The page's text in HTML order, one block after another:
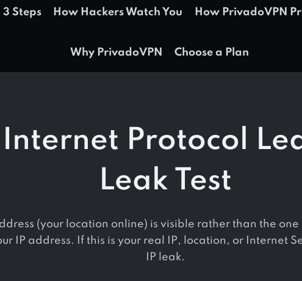
Steps How Hackers Watch You How PrivadoVPN
Why PrivadoVPN Choose a Plan
Protocol
Leak Test
(your location online) is visible rather than the
IP address. If this is your real IP, location, or Internet
IP leak.